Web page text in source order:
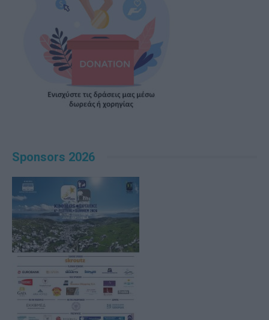
Sponsors 2026